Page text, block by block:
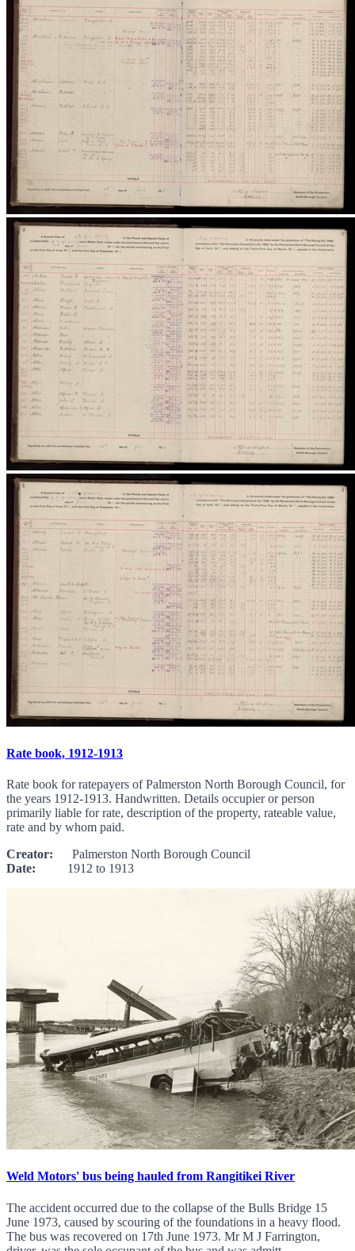
Rate book, 1912-1913
Rate book for ratepayers of Palmerston North Borough Council, for
the years 1912-1913. Handwritten. Details occupier or person
primarily liable for rate, description of the property, rateable value,
rate and by whom paid.
Creator: Palmerston North Borough Council
Date: 1912 to 1913
Weld Motors' bus being hauled from Rangitikei River
The accident occurred due to the collapse of the Bulls Bridge 15
June 1973, caused by scouring of the foundations in a heavy flood.
The bus was recovered on 17th June 1973. Mr M J Farrington,